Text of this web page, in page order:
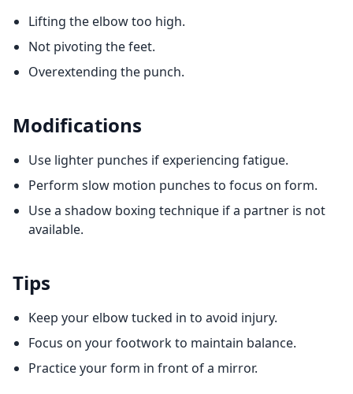
Lifting the elbow too high.
Not pivoting the feet.
Overextending the punch.
Modifications
Use lighter punches if experiencing fatigue.
Perform slow motion punches to focus on form.
Use a shadow boxing technique if a partner is not
available.
Tips
Keep your elbow tucked in to avoid injury.
Focus on your footwork to maintain balance.
Practice your form in front of a mirror.